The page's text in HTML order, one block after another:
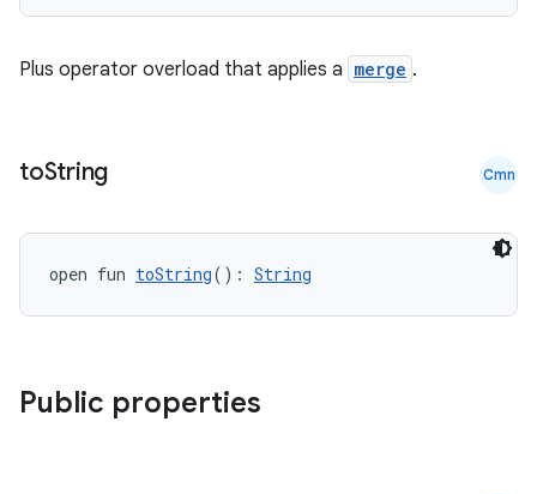
Plus operator overload that applies a merge .
toString Cmn
open fun toString(): String
Public properties